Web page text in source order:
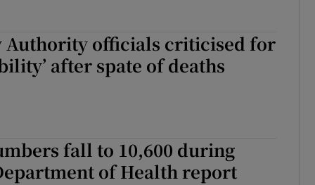
Authority officials criticised for
after spate of deaths
fall to 10,600 during
of Health report